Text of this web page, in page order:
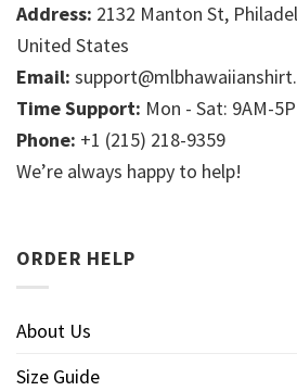
Address: 2132 Manton St,
United States
Email:
Time Support: Mon - Sat: 9AM-
Phone: +1 (215) 218-9359
We’re always happy to help!
ORDER HELP
About Us
Size Guide